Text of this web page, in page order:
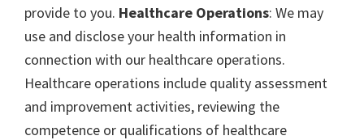
provide to you. Healthcare Operations: We may
use and disclose your health information in
connection with our healthcare operations.
Healthcare operations include quality assessment
and improvement activities, reviewing the
competence or qualifications of healthcare